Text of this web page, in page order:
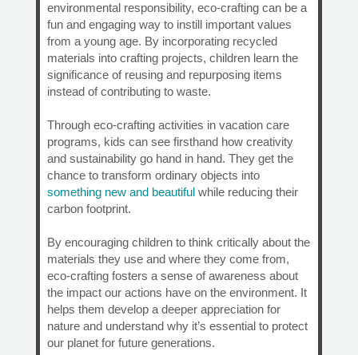
environmental responsibility, eco-crafting can be a
fun and engaging way to instill important values
from a young age. By incorporating recycled
materials into crafting projects, children learn the
significance of reusing and repurposing items
instead of contributing to waste.
Through eco-crafting activities in vacation care
programs, kids can see firsthand how creativity
and sustainability go hand in hand. They get the
chance to transform ordinary objects into
something new and beautifulwhile reducing their
carbon footprint.
By encouraging children to think critically about the
materials they use and where they come from,
eco-crafting fosters a sense of awareness about
the impact our actions have on the environment. It
helps them develop a deeper appreciation for
nature and understand why it’s essential to protect
our planet for future generations.